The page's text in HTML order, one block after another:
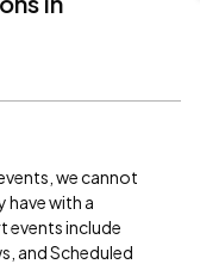
we cannot
have with a
events include
and Scheduled